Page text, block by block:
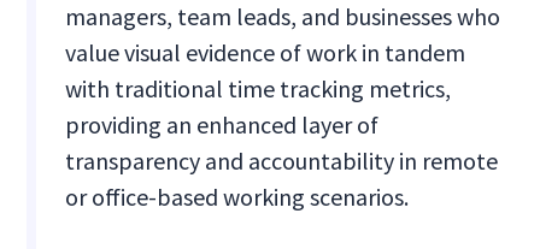
managers, team leads, and businesses who
value visual evidence of work in tandem
with traditional time tracking metrics,
providing an enhanced layer of
transparency and accountability in remote
or office-based working scenarios.